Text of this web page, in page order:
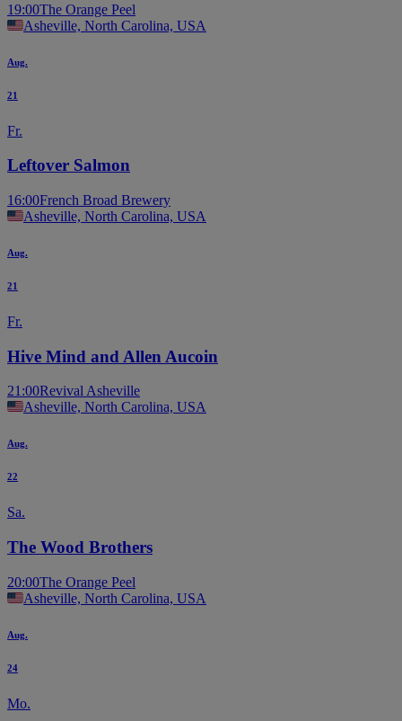
19:00The Orange Peel
Asheville, North Carolina, USA
Aug.
21
Fr.
Leftover Salmon
16:00French Broad Brewery
Asheville, North Carolina, USA
Aug.
21
Fr.
Hive Mind and Allen Aucoin
21:00Revival Asheville
Asheville, North Carolina, USA
Aug.
22
Sa.
The Wood Brothers
20:00The Orange Peel
Asheville, North Carolina, USA
Aug.
24
Mo.